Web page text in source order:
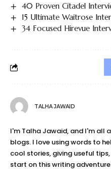
40 Proven Citadel
15 Ultimate Waitrose
34 Focused Hirevue
TALHA JAWAID
I'm Talha Jawaid, and I'm all
blogs. I love using words to
cool stories, giving useful
start on this writing